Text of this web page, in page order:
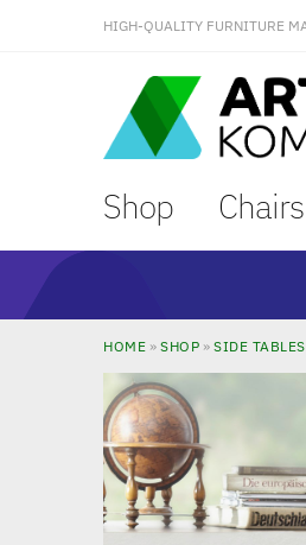
HIGH-QUALITY FURNITURE
Shop
HOME »SHOP »SIDE TABLES